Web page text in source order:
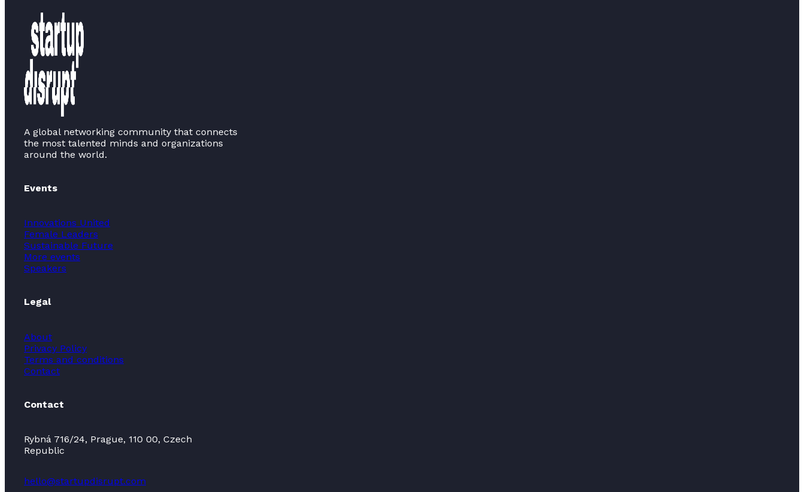
A global networking community that connects
the most talented minds and organizations
around the world.
Events
Innovations United
Female Leaders
Sustainable Future
More events
Speakers
Legal
About
Privacy Policy
Terms and conditions
Contact
Contact
Rybná 716/24, Prague, 110 00, Czech
Republic
hello@startupdisrupt.com